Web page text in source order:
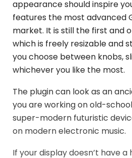
appearance should inspire
features the most advanced
market. It is still the first and
which is freely resizable and
you choose between knobs,
whichever you like the most.
The plugin can look as an
you are working on old-
super-modern futuristic
on modern electronic music.
If your display doesn’t have a